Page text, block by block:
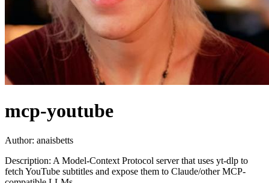
mcp-youtube
Author: anaisbetts
Description: A Model-Context Protocol server that uses yt-dlp to
fetch YouTube subtitles and expose them to Claude/other MCP-